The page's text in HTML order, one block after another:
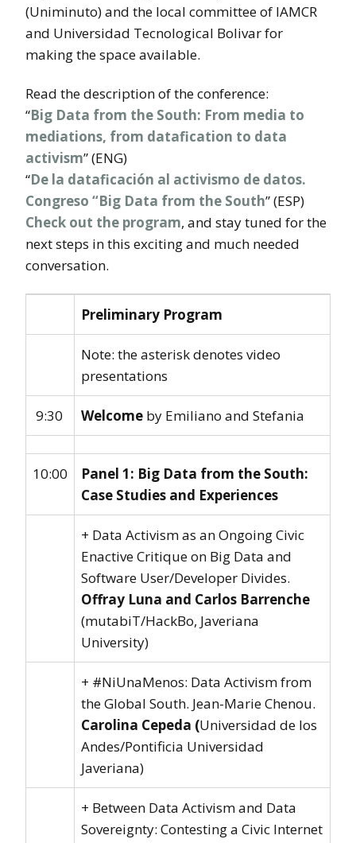
(Uniminuto) and the local committee of IAMCR
and Universidad Tecnological Bolivar for
making the space available.
Read the description of the conference:
“Big Data from the South: From media to
mediations, from datafication to data
activism” (ENG)
“De la dataficación al activismo de datos.
Congreso “Big Data from the South” (ESP)
Check out the program, and stay tuned for the
next steps in this exciting and much needed
conversation.
Preliminary Program
Note: the asterisk denotes video
presentations
9:30 Welcome by Emiliano and Stefania
10:00
Panel 1: Big Data from the South:
Case Studies and Experiences
+ Data Activism as an Ongoing Civic
Enactive Critique on Big Data and
Software User/Developer Divides.
Offray Luna and Carlos Barrenche
(mutabiT/HackBo, Javeriana
University)
+ #NiUnaMenos: Data Activism from
the Global South. Jean-Marie Chenou.
Carolina Cepeda (Universidad de los
Andes/Pontificia Universidad
Javeriana)
+ Between Data Activism and Data
Sovereignty: Contesting a Civic Internet